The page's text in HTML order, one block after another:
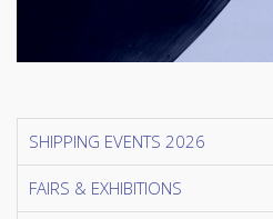
SHIPPING EVENTS 2026
FAIRS & EXHIBITIONS